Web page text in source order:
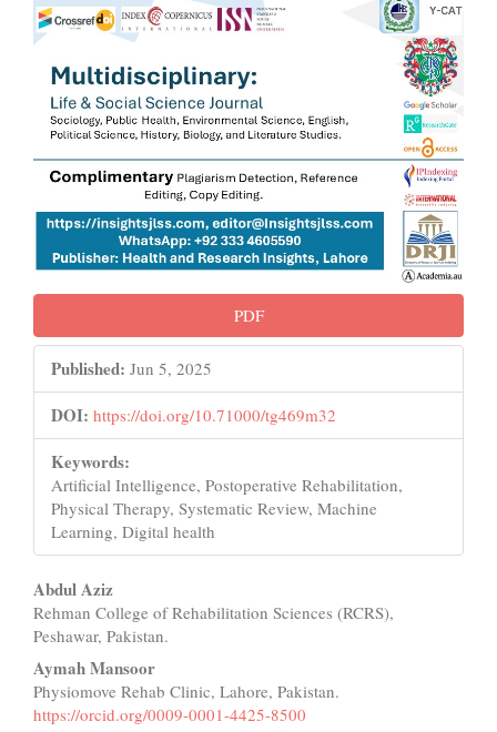
PDF
Published: Jun 5, 2025
DOI: https://doi.org/10.71000/tg469m32
Keywords:
Artificial Intelligence, Postoperative Rehabilitation,
Physical Therapy, Systematic Review, Machine
Learning, Digital health
Main
Article
Content
Abdul Aziz
Rehman College of Rehabilitation Sciences (RCRS),
Peshawar, Pakistan.
Aymah Mansoor
Physiomove Rehab Clinic, Lahore, Pakistan.
https://orcid.org/0009-0001-4425-8500